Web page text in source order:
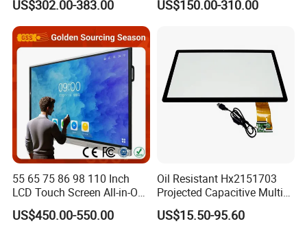
Capacitive Touch Screen
Monitor Manufacturers HMI
LCD Display
US$302.00-383.00
RAM 16GB ROM,
US$150.00-310.00
55 65 75 86 98 110 Inch
LCD Touch Screen All-in-One
PC Whiteboard Interactive
Flat Panel Smart TV for
US$450.00-550.00
Oil Resistant Hx2151703
Projected Capacitive Multi
Touch Panel for Washing
Machine Panel
US$15.50-95.60